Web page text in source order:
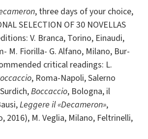
, three days of your choice,
SELECTION OF 30 NOVELLAS
V. Branca, Torino, Einaudi,
M. Fiorilla- G. Alfano, Milano, Bur-
critical readings: L.
, Roma-Napoli, Salerno
Boccaccio, Bologna, il
Leggere il «Decameron»,
2016), M. Veglia, Milano, Feltrinelli,